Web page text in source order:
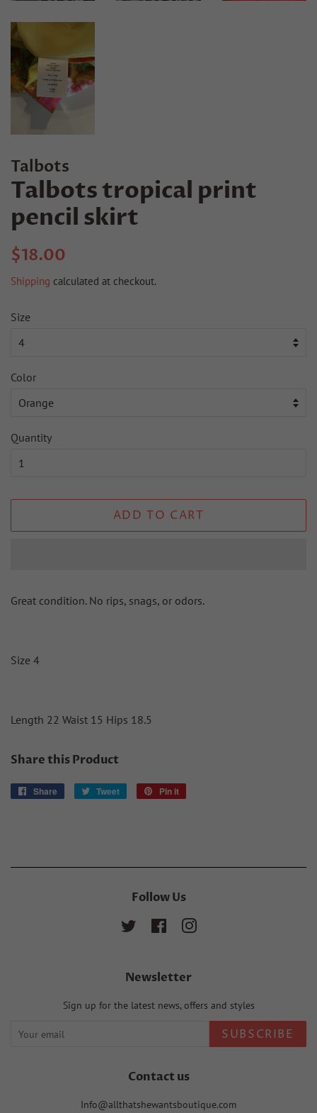
Talbots
Talbots tropical print
pencil skirt
Regular
$18.00
Shipping calculated at checkout.
Size
Color
Quantity
ADD TO CART
Great condition. No rips, snags, or odors.
Size 4
Length 22 Waist 15 Hips 18.5
Share this Product
Share
Share
Tweet
Tweet
Pin it
Follow Us
Twitter FacebookInstagram
Newsletter
Sign up for the latest news, offers and styles
SUBSCRIBE
Contact us
Info@allthatshewantsboutique.com